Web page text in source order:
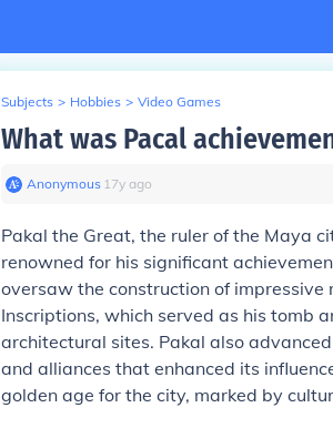
Subjects > Hobbies > Video Games
What was Pacal
Anonymous∙ 17y ago
Pakal the Great, the ruler of the Maya
renowned for his significant
oversaw the construction of impressive
Inscriptions, which served as his tomb
architectural sites. Pakal also
and alliances that enhanced its
golden age for the city, marked by